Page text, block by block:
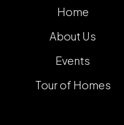
Home
About Us
Events
Tour of Homes